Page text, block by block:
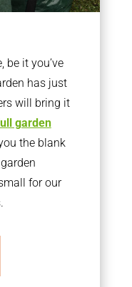
be it you’ve
has just
will bring it
garden
the blank
for our